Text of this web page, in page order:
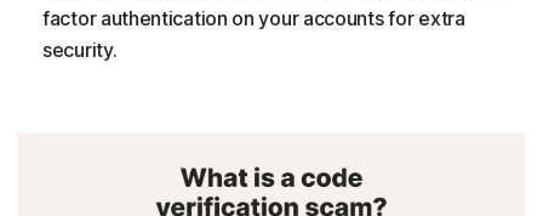
factor authentication on your accounts for extra
security.